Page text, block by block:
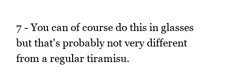
7 - You can of course do this in glasses
but that's probably not very different
from a regular tiramisu.